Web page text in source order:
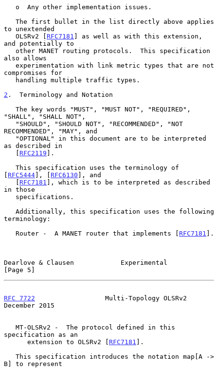
to unextended
   OLSRv2 [
RFC7181 ] as well as with this extension,
and potentially to
also allows
compromises for
2 .  Terminology and Notation
"SHALL", "SHALL NOT",
RECOMMENDED", "MAY", and
as described in
   [
RFC2119 ].
[ RFC5444], [ RFC6130 ], and
   [
RFC7181 ], which is to be interpreted as described
in those
terminology:
   Router -  A MANET router that implements [
RFC7181 ].
Dearlove & Clausen            Experimental
[Page 5]
RFC 7722
                  Multi-Topology OLSRv2
December 2015
specification as an
      extension to OLSRv2 [
RFC7181 ].
B] to represent